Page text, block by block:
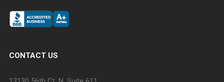
CONTACT US